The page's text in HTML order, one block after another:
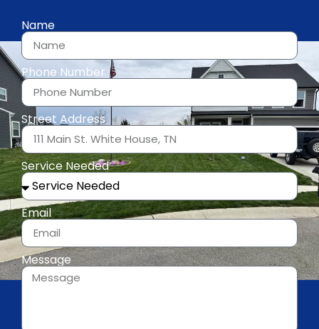
Name
Phone Number
Street Address
Service Needed
Email
Message